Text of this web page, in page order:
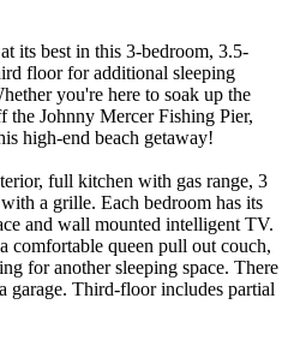
its best in this 3-bedroom, 3.5-
floor for additional sleeping
you're here to soak up the
the Johnny Mercer Fishing Pier,
high-end beach getaway!
full kitchen with gas range, 3
a grille. Each bedroom has its
and wall mounted intelligent TV.
comfortable queen pull out couch,
for another sleeping space. There
garage. Third-floor includes partial